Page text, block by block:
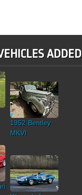
ADDED
1952 Bentley
MKVI